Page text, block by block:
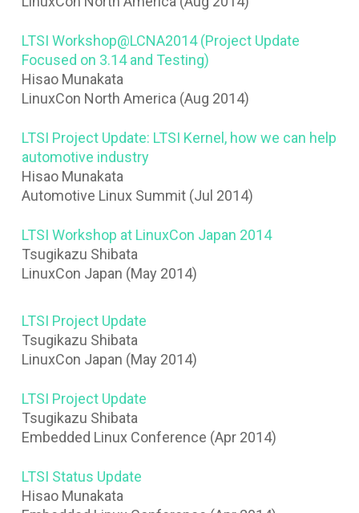
LTSI Workshop@LCNA2014 (Project Update
Focused on 3.14 and Testing)
Hisao Munakata
LinuxCon North America (Aug 2014)
LTSI Project Update: LTSI Kernel, how we can help
automotive industry
Hisao Munakata
Automotive Linux Summit (Jul 2014)
LTSI Workshop at LinuxCon Japan 2014
Tsugikazu Shibata
LinuxCon Japan (May 2014)
LTSI Project Update
Tsugikazu Shibata
LinuxCon Japan (May 2014)
LTSI Project Update
Tsugikazu Shibata
Embedded Linux Conference (Apr 2014)
LTSI Status Update
Hisao Munakata